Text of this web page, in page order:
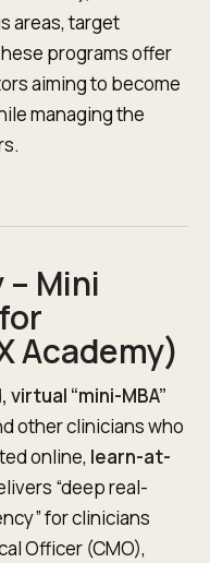
areas, target
programs offer
aiming to become
managing the
– Mini
Academy)
“mini-MBA”
other clinicians who
online, learn-at-
“deep real-
for clinicians
Officer (CMO),